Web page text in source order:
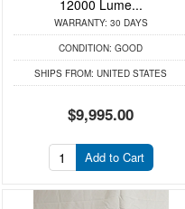
12000 Lume...
WARRANTY: 30 DAYS
CONDITION: GOOD
SHIPS FROM: UNITED STATES
$9,995.00
Add to Cart